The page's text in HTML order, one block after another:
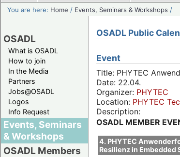
You are here: Home / Events, Seminars & Workshops /
OSADL
What is OSADL
How to join
In the Media
Partners
Jobs@OSADL
Logos
Info Request
Events, Seminars
& Workshops
OSADL Members
OSADL Public
Event
Title: PHYTEC
Date: 22.04.
Organizer: PHYTEC
Location: PHYTEC
Description:
OSADL MEMBER
4. PHYTEC
Resilienz in Embedded